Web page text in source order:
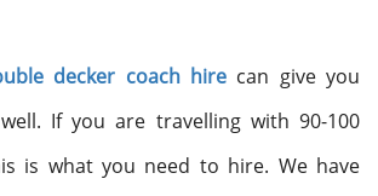
decker coach hirecan give you
If you are travelling with 90-100
is what you need to hire. We have